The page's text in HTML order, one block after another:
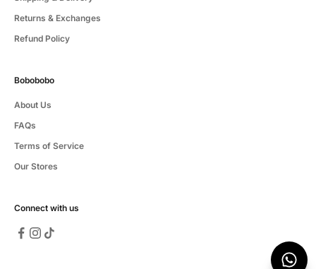
Returns & Exchanges
Refund Policy
Bobobobo
About Us
FAQs
Terms of Service
Our Stores
Connect with us